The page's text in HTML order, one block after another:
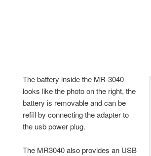
The battery inside the MR-3040
looks like the photo on the right, the
battery is removable and can be
refill by connecting the adapter to
the usb power plug.
The MR3040 also provides an USB